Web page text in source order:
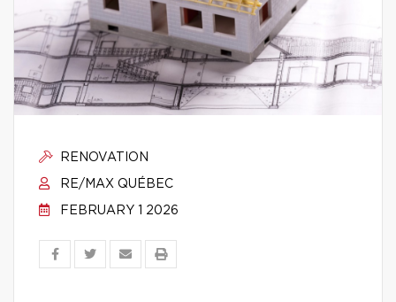
RENOVATION
RE/MAX QUÉBEC
FEBRUARY 1 2026